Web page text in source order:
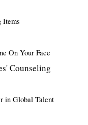
Items
On Your Face
Counseling
in Global Talent